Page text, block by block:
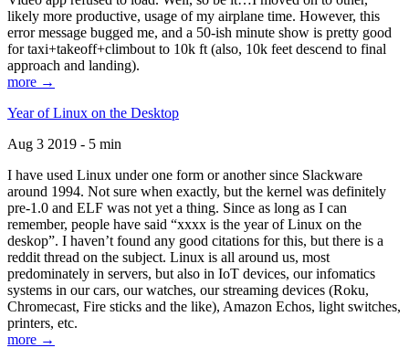
likely more productive, usage of my airplane time. However, this
error message bugged me, and a 50-ish minute show is pretty good
for taxi+takeoff+climbout to 10k ft (also, 10k feet descend to final
approach and landing).
more →
Year of Linux on the Desktop
Aug 3 2019 - 5 min
I have used Linux under one form or another since Slackware
around 1994. Not sure when exactly, but the kernel was definitely
pre-1.0 and ELF was not yet a thing. Since as long as I can
remember, people have said “xxxx is the year of Linux on the
deskop”. I haven’t found any good citations for this, but there is a
reddit thread on the subject. Linux is all around us, most
predominately in servers, but also in IoT devices, our infomatics
systems in our cars, our watches, our streaming devices (Roku,
Chromecast, Fire sticks and the like), Amazon Echos, light switches,
printers, etc.
more →